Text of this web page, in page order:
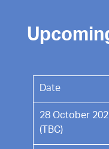
Date
28 October
(TBC)